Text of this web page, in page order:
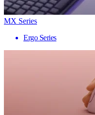
MX Series
Ergo Series